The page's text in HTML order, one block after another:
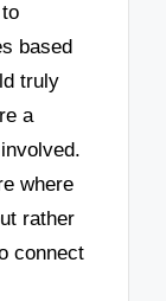
based
truly
a
where
rather
connect